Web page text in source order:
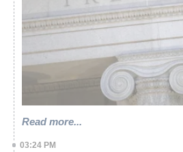
Read more...
03:24 PM